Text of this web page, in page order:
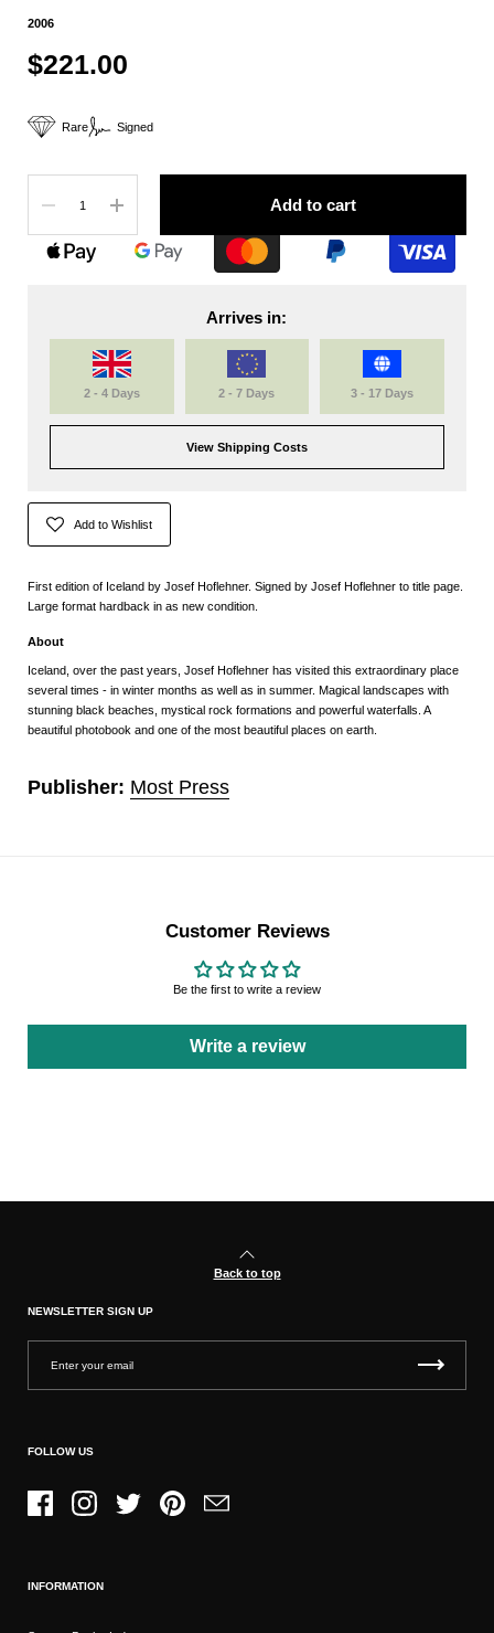
2006
$221.00
Rare Signed
Add to cart
Arrives in:
2 - 4 Days 2 - 7 Days 3 - 17 Days
View Shipping Costs
Add to Wishlist
First edition of Iceland by Josef Hoflehner. Signed by Josef Hoflehner to title page.
Large format hardback in as new condition.
About
Iceland, over the past years, Josef Hoflehner has visited this extraordinary place
several times - in winter months as well as in summer. Magical landscapes with
stunning black beaches, mystical rock formations and powerful waterfalls. A
beautiful photobook and one of the most beautiful places on earth.
Publisher: Most Press
Customer Reviews
Be the first to write a review
Write a review
Back to top
NEWSLETTER SIGN UP
FOLLOW US
FacebookInstagramTwitter PinterestEmail
INFORMATION